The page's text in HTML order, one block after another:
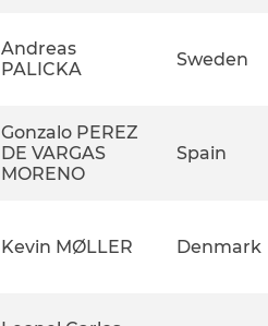
Andreas
PALICKA
Sweden
Gonzalo PEREZ
DE VARGAS
MORENO
Spain
Kevin MØLLER Denmark